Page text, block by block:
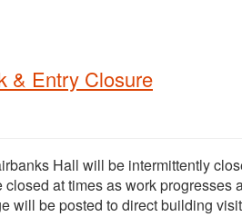
& Entry Closure
Hall will be intermittently
at times as work
will be posted to direct building